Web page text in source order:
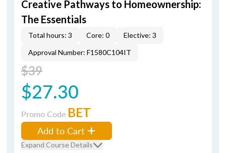
Creative Pathways to Homeownership:
The Essentials
Total hours: 3 Core: 0
Elective: 3
Approval Number: F1580C104IT
$39
$27.30
Promo Code BET
Add to Cart
Expand Course Details